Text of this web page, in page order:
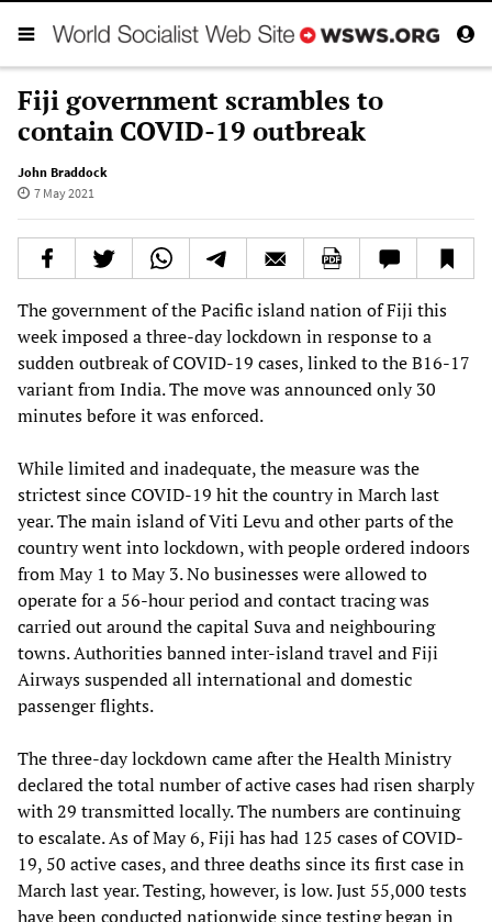
Fiji government scrambles to
contain COVID-19 outbreak
John Braddock
7 May 2021
The government of the Pacific island nation of Fiji this
week imposed a three-day lockdown in response to a
sudden outbreak of COVID-19 cases, linked to the B16-17
variant from India. The move was announced only 30
minutes before it was enforced.
While limited and inadequate, the measure was the
strictest since COVID-19 hit the country in March last
year. The main island of Viti Levu and other parts of the
country went into lockdown, with people ordered indoors
from May 1 to May 3. No businesses were allowed to
operate for a 56-hour period and contact tracing was
carried out around the capital Suva and neighbouring
towns. Authorities banned inter-island travel and Fiji
Airways suspended all international and domestic
passenger flights.
The three-day lockdown came after the Health Ministry
declared the total number of active cases had risen sharply
with 29 transmitted locally. The numbers are continuing
to escalate. As of May 6, Fiji has had 125 cases of COVID-
19, 50 active cases, and three deaths since its first case in
March last year. Testing, however, is low. Just 55,000 tests
have been conducted nationwide since testing began in